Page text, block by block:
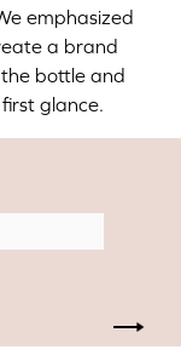
emphasized
a brand
bottle and
glance.